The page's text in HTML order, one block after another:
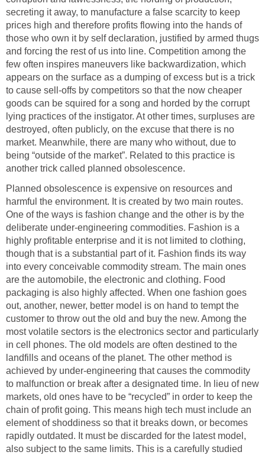
secreting it away, to manufacture a false scarcity to keep
prices high and therefore profits flowing into the hands of
those who own it by self declaration, justified by armed thugs
and forcing the rest of us into line. Competition among the
few often inspires maneuvers like backwardization, which
appears on the surface as a dumping of excess but is a trick
to cause sell-offs by competitors so that the now cheaper
goods can be squired for a song and horded by the corrupt
lying practices of the instigator. At other times, surpluses are
destroyed, often publicly, on the excuse that there is no
market. Meanwhile, there are many who without, due to
being “outside of the market”. Related to this practice is
another trick called planned obsolescence.
Planned obsolescence is expensive on resources and
harmful the environment. It is created by two main routes.
One of the ways is fashion change and the other is by the
deliberate under-engineering commodities. Fashion is a
highly profitable enterprise and it is not limited to clothing,
though that is a substantial part of it. Fashion finds its way
into every conceivable commodity stream. The main ones
are the automobile, the electronic and clothing. Food
packaging is also highly affected. When one fashion goes
out, another, newer, better model is on hand to tempt the
customer to throw out the old and buy the new. Among the
most volatile sectors is the electronics sector and particularly
in cell phones. The old models are often destined to the
landfills and oceans of the planet. The other method is
achieved by under-engineering that causes the commodity
to malfunction or break after a designated time. In lieu of new
markets, old ones have to be “recycled” in order to keep the
chain of profit going. This means high tech must include an
element of shoddiness so that it breaks down, or becomes
rapidly outdated. It must be discarded for the latest model,
also subject to the same limits. This is a carefully studied